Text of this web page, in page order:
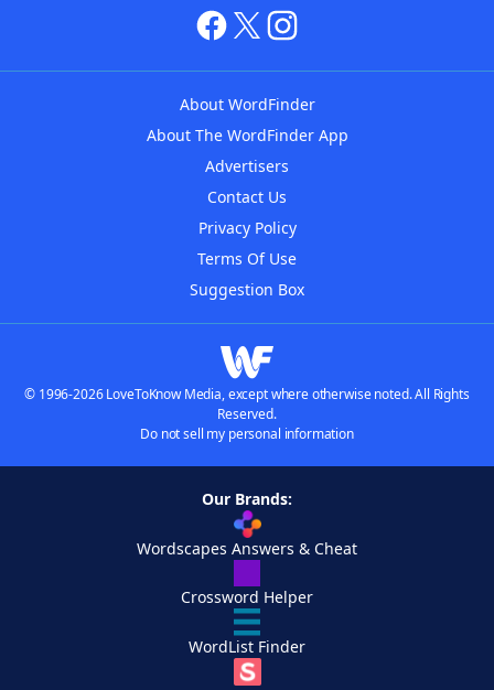
About WordFinder
About The WordFinder App
Advertisers
Contact Us
Privacy Policy
Terms Of Use
Suggestion Box
© 1996-2026 LoveToKnow Media, except where otherwise noted. All Rights
Reserved.
Do not sell my personal information
Our Brands:
Wordscapes Answers & Cheat
Crossword Helper
WordList Finder